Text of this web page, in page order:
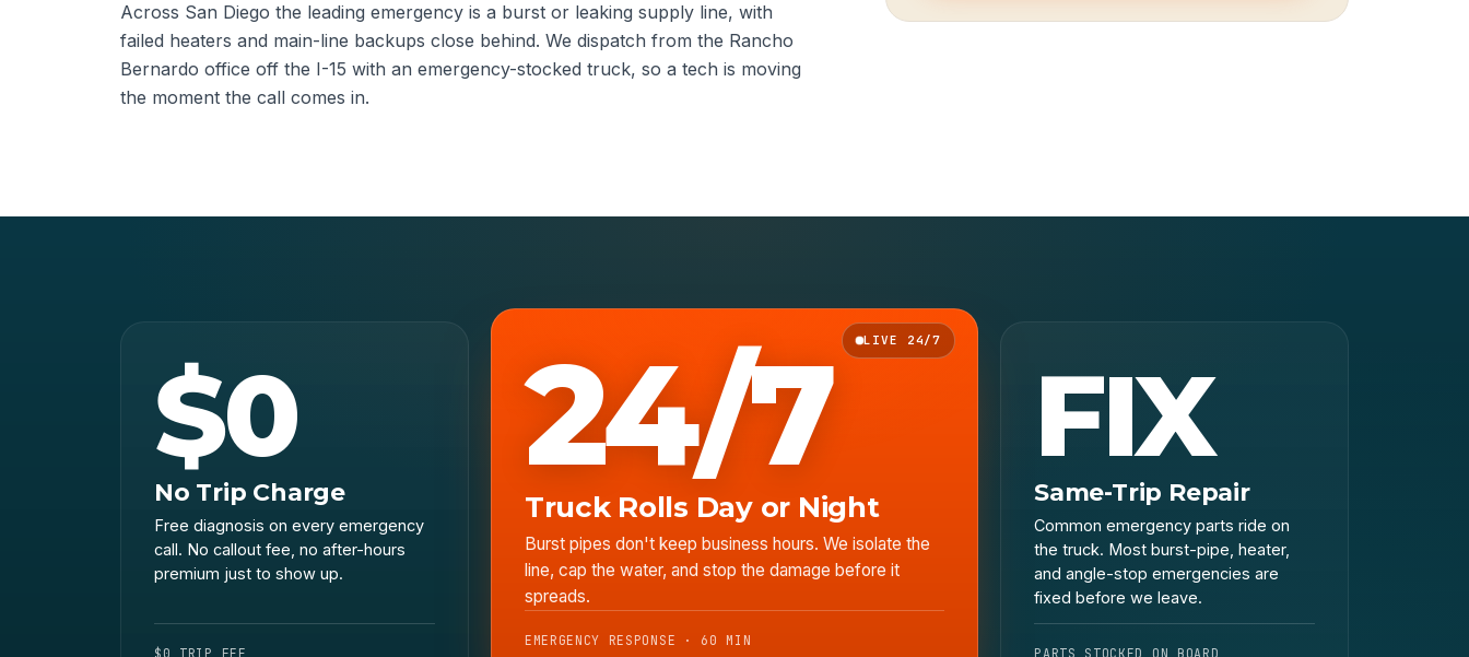
Across San Diego the leading emergency is a burst or leaking supply line, with
failed heaters and main-line backups close behind. We dispatch from the Rancho
Bernardo office off the I-15 with an emergency-stocked truck, so a tech is moving
the moment the call comes in.
$0
No Trip Charge
Free diagnosis on every emergency
call. No callout fee, no after-hours
premium just to show up.
$0 TRIP FEE
LIVE 24/7
24/7
Truck Rolls Day or Night
Burst pipes don't keep business hours. We isolate the
line, cap the water, and stop the damage before it
spreads.
EMERGENCY RESPONSE · 60 MIN
FIX
Same-Trip Repair
Common emergency parts ride on
the truck. Most burst-pipe, heater,
and angle-stop emergencies are
fixed before we leave.
PARTS STOCKED ON BOARD